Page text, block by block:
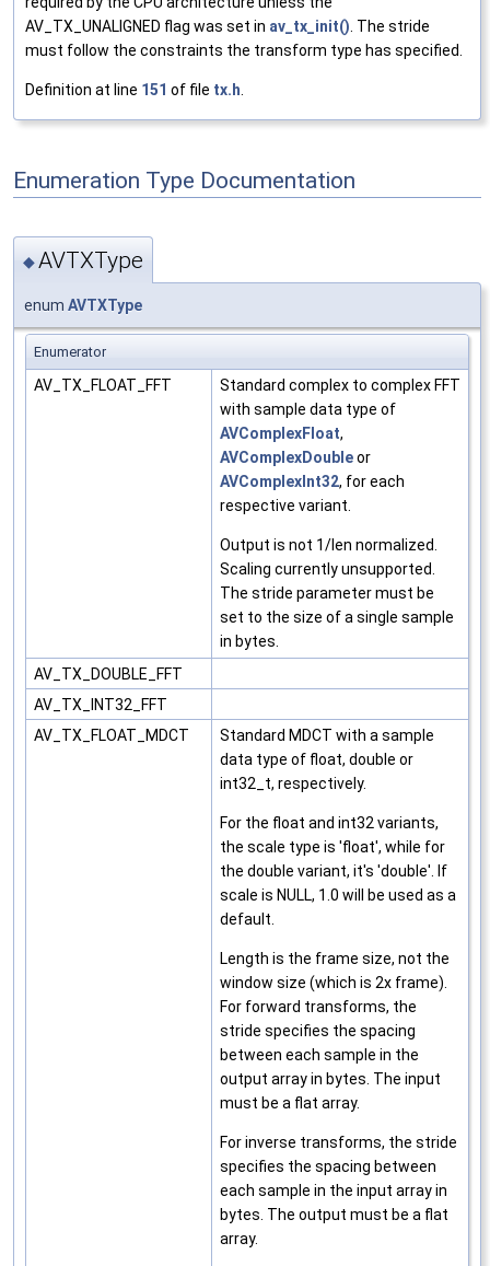
AV_TX_UNALIGNED flag was set in av_tx_init() . The stride
must follow the constraints the transform type has specified.
Definition at line 151 of file tx.h
Enumeration Type Documentation
◆AVTXType
enum AVTXType
Enumerator
AV_TX_FLOAT_FFT
Standard complex to complex FFT
with sample data type of
AVComplexFloat,
AVComplexDoubleor
AVComplexInt32, for each
respective variant.
Output is not 1/len normalized.
Scaling currently unsupported.
The stride parameter must be
set to the size of a single sample
in bytes.
AV_TX_DOUBLE_FFT
AV_TX_INT32_FFT
AV_TX_FLOAT_MDCT
Standard MDCT with a sample
data type of float, double or
int32_t, respectively.
For the float and int32 variants,
the scale type is 'float', while for
the double variant, it's 'double'. If
scale is NULL, 1.0 will be used as a
default.
Length is the frame size, not the
window size (which is 2x frame).
For forward transforms, the
stride specifies the spacing
between each sample in the
output array in bytes. The input
must be a flat array.
For inverse transforms, the stride
specifies the spacing between
each sample in the input array in
bytes. The output must be a flat
array.